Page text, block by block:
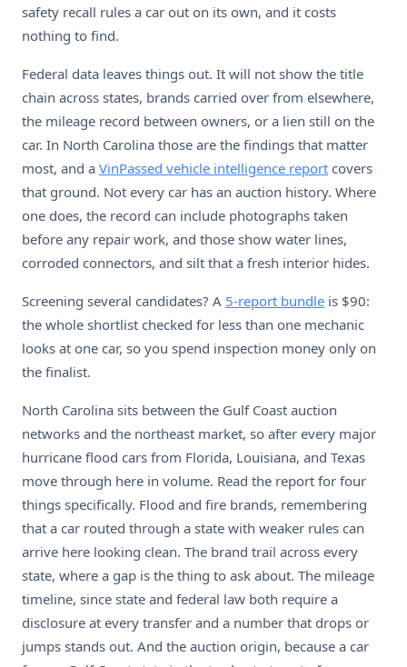
safety recall rules a car out on its own, and it costs
nothing to find.
Federal data leaves things out. It will not show the title
chain across states, brands carried over from elsewhere,
the mileage record between owners, or a lien still on the
car. In North Carolina those are the findings that matter
most, and a VinPassed vehicle intelligence report covers
that ground. Not every car has an auction history. Where
one does, the record can include photographs taken
before any repair work, and those show water lines,
corroded connectors, and silt that a fresh interior hides.
Screening several candidates? A 5-report bundle is $90:
the whole shortlist checked for less than one mechanic
looks at one car, so you spend inspection money only on
the finalist.
North Carolina sits between the Gulf Coast auction
networks and the northeast market, so after every major
hurricane flood cars from Florida, Louisiana, and Texas
move through here in volume. Read the report for four
things specifically. Flood and fire brands, remembering
that a car routed through a state with weaker rules can
arrive here looking clean. The brand trail across every
state, where a gap is the thing to ask about. The mileage
timeline, since state and federal law both require a
disclosure at every transfer and a number that drops or
jumps stands out. And the auction origin, because a car